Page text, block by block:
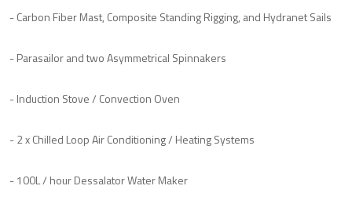
- Carbon Fiber Mast, Composite Standing Rigging, and Hydranet Sails
- Parasailor and two Asymmetrical Spinnakers
- Induction Stove / Convection Oven
- 2 x Chilled Loop Air Conditioning / Heating Systems
- 100L / hour Dessalator Water Maker